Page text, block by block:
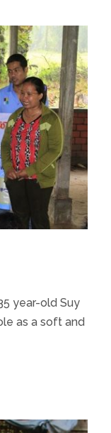
year-old Suy
as a soft and